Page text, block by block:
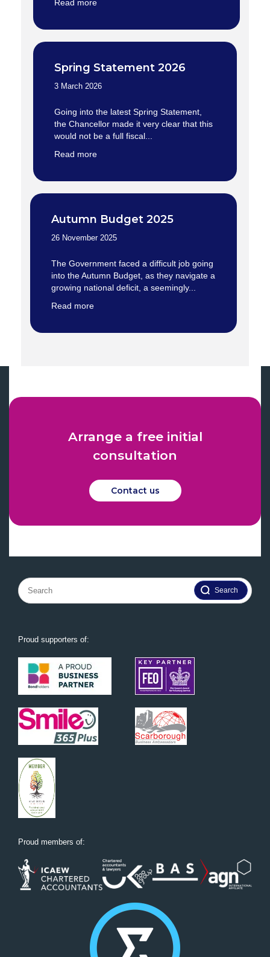
Read more
Spring Statement 2026
3 March 2026
Going into the latest Spring Statement,
the Chancellor made it very clear that this
would not be a full fiscal...
Read more
Autumn Budget 2025
26 November 2025
The Government faced a difficult job going
into the Autumn Budget, as they navigate a
growing national deficit, a seemingly...
Read more
Arrange a free initial
consultation
Contact us
Search
for:
Proud supporters of:
Proud members of: